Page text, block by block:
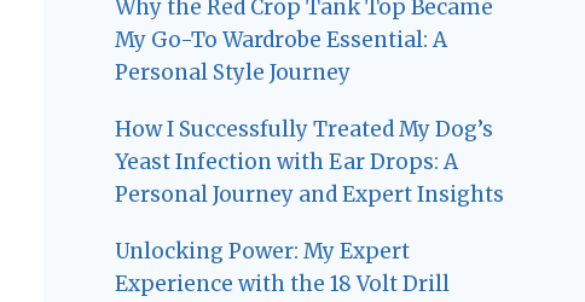
Why the Red Crop Tank Top Became
My Go-To Wardrobe Essential: A
Personal Style Journey
How I Successfully Treated My Dog’s
Yeast Infection with Ear Drops: A
Personal Journey and Expert Insights
Unlocking Power: My Expert
Experience with the 18 Volt Drill